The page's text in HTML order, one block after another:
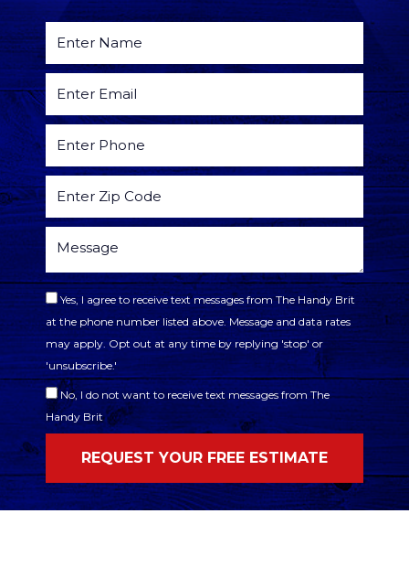
Yes, I agree to receive text messages from The Handy Brit
at the phone number listed above. Message and data rates
may apply. Opt out at any time by replying 'stop' or
'unsubscribe.'
No, I do not want to receive text messages from The
Handy Brit